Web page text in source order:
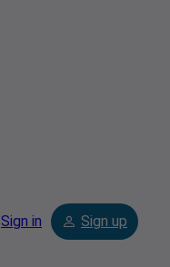
Sign in Sign up